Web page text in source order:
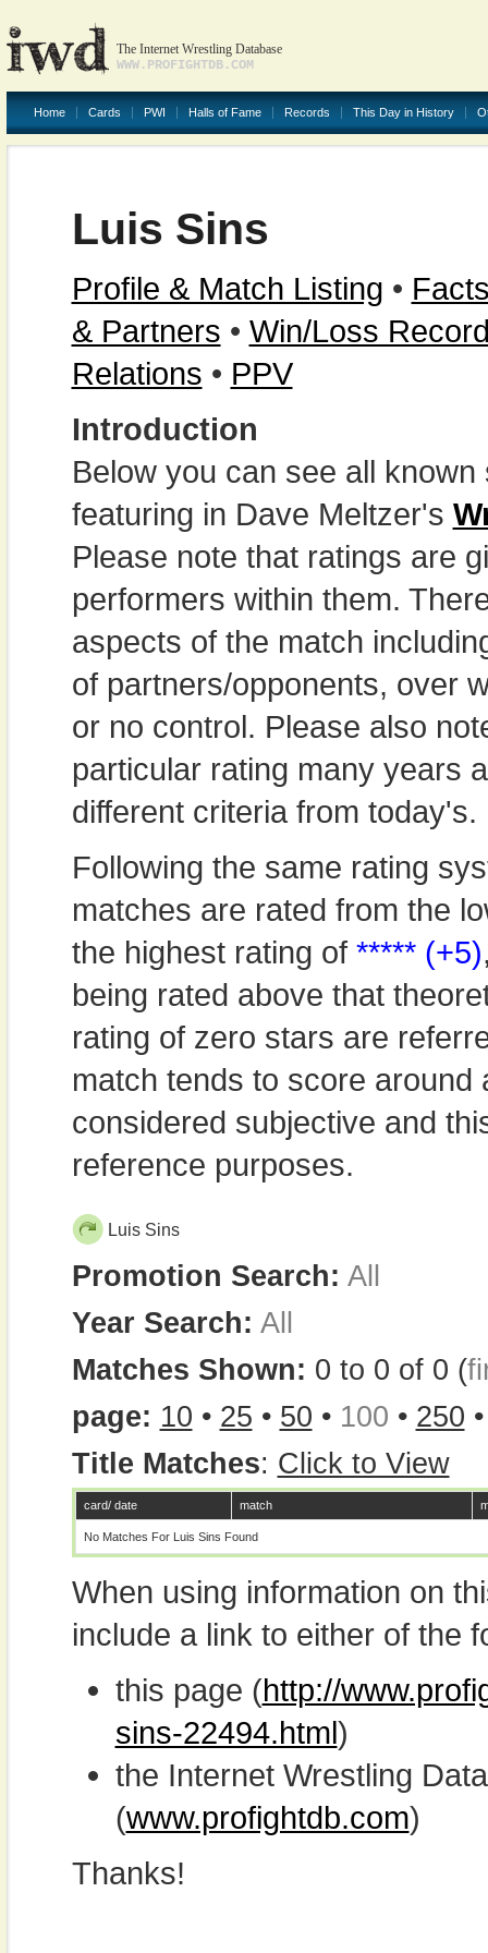
The Internet Wrestling Database
WWW.PROFIGHTDB.COM
Home Cards PWI Halls of Fame Records This Day in History
Luis Sins
Profile & Match Listing •
& Partners • Win/Loss
Relations • PPV
Introduction
Below you can see all
featuring in Dave Meltzer's
Please note that ratings are
performers within them.
aspects of the match
of partners/opponents, over
or no control. Please also
particular rating many years
different criteria from today's.
Following the same rating
matches are rated from the
the highest rating of ***** (+5)
being rated above that
rating of zero stars are
match tends to score around
considered subjective and
reference purposes.
Luis Sins
Promotion Search: All
Year Search: All
Matches Shown: 0 to 0 of 0 (
page: 10 • 25 • 50 • 100 • 250
Title Matches: Click to View
card/ date match
No Matches For Luis Sins Found
When using information on
include a link to either of the
this page (http://
sins-22494.html)
the Internet Wrestling
(www.profightdb.com)
Thanks!